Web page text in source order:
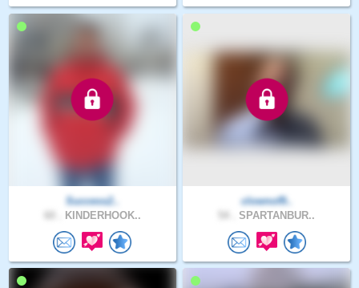
Success2..
KINDERHOOK..
clownof9..
SPARTANBUR..